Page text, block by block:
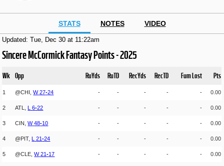
STATS NOTES VIDEO
Updated: Tue, Dec 30 at 11:22am
Sincere McCormick Fantasy Points - 2025
Wk Opp RuYds RuTD RecYds RecTD Fum Lost Pts
1 @CHI,W 27-24 - - - - - 0.00
2 ATL, L 6-22 - - - - - 0.00
3 CIN,W 48-10 - - - - - 0.00
4 @PIT, L 21-24 - - - - - 0.00
5 @CLE,W 21-17 - - - - - 0.00